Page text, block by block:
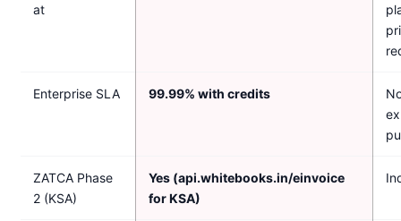
at
Enterprise SLA 99.99% with credits
ZATCA Phase
2 (KSA)
Yes (api.whitebooks.in/einvoice
for KSA)